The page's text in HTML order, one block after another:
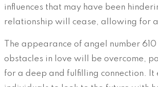
influences that may have been
relationship will cease, allowing for
The appearance of angel number
obstacles in love will be overcome,
for a deep and fulfilling connection. It